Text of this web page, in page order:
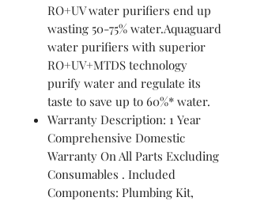
RO+UV water purifiers end up
wasting 50-75% water.Aquaguard
water purifiers with superior
RO+UV+MTDS technology
purify water and regulate its
taste to save up to 60%* water.
Warranty Description: 1 Year
Comprehensive Domestic
Warranty On All Parts Excluding
Consumables . Included
Components: Plumbing Kit,